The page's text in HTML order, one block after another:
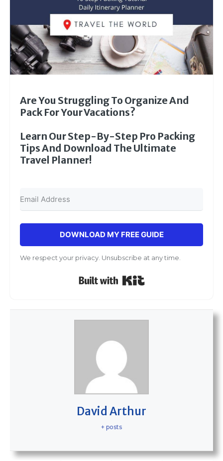
Are You Struggling To Organize And
Pack For Your Vacations?
Learn Our Step-By-Step Pro Packing
Tips And Download The Ultimate
Travel Planner!
DOWNLOAD MY FREE GUIDE
We respect your privacy. Unsubscribe at any time.
David Arthur
+ posts